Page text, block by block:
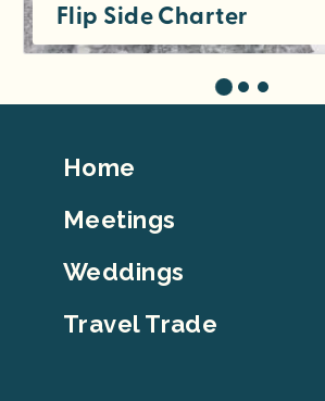
Flip Side Charter
Footer
Home
Meetings
Weddings
Travel Trade